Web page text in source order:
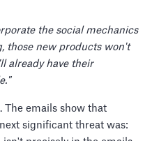
the social mechanics
those new products won't
already have their
The emails show that
significant threat was: